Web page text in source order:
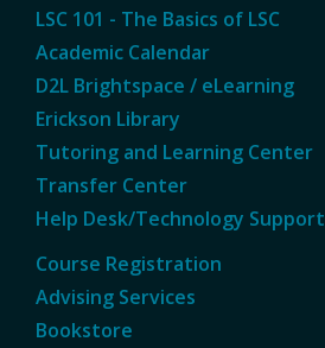
LSC 101 - The Basics of LSC
Academic Calendar
D2L Brightspace / eLearning
Erickson Library
Tutoring and Learning Center
Transfer Center
Help Desk/Technology Support
Course Registration
Advising Services
Bookstore